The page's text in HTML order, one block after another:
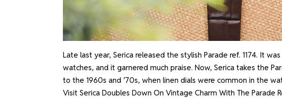
Late last year, Serica released the stylish Parade ref. 1174. It
watches, and it garnered much praise. Now, Serica takes the
to the 1960s and ’70s, when linen dials were common in the
Visit Serica Doubles Down On Vintage Charm With The Parade